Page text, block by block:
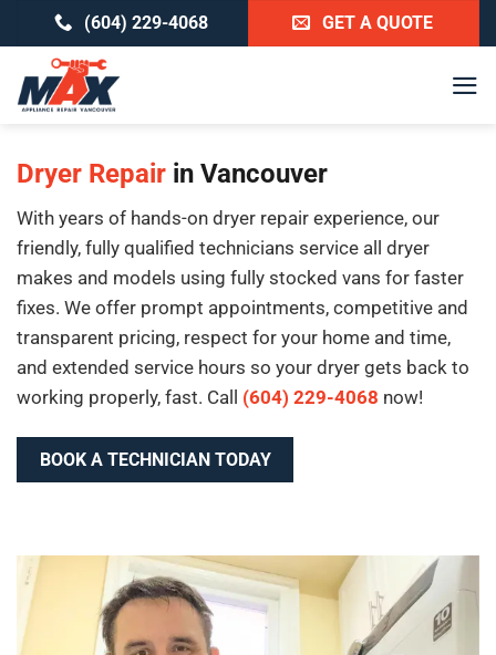
to
content
(604) 229-4068 GET A QUOTE
Dryer Repair in Vancouver
With years of hands-on dryer repair experience, our
friendly, fully qualified technicians service all dryer
makes and models using fully stocked vans for faster
fixes. We offer prompt appointments, competitive and
transparent pricing, respect for your home and time,
and extended service hours so your dryer gets back to
working properly, fast. Call (604) 229-4068 now!
BOOK A TECHNICIAN TODAY